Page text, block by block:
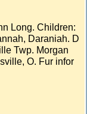
Long. Children:
Daraniah. D
Twp. Morgan
O. Fur infor